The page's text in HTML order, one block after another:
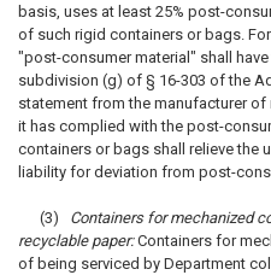
basis, uses at least 25% post-
of such rigid containers or bags.
"post-consumer material" shall
subdivision (g) of § 16-303 of the
statement from the manufacturer
it has complied with the post-
containers or bags shall relieve the
liability for deviation from post-
(3) Containers for mechanized
recyclable paper:Containers for
of being serviced by Department